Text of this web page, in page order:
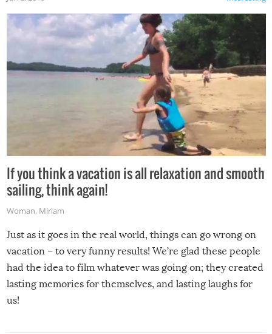
If you think a vacation is all relaxation and smooth
sailing, think again!
Woman, Miriam
Just as it goes in the real world, things can go wrong on
vacation – to very funny results! We’re glad these people
had the idea to film whatever was going on; they created
lasting memories for themselves, and lasting laughs for
us!